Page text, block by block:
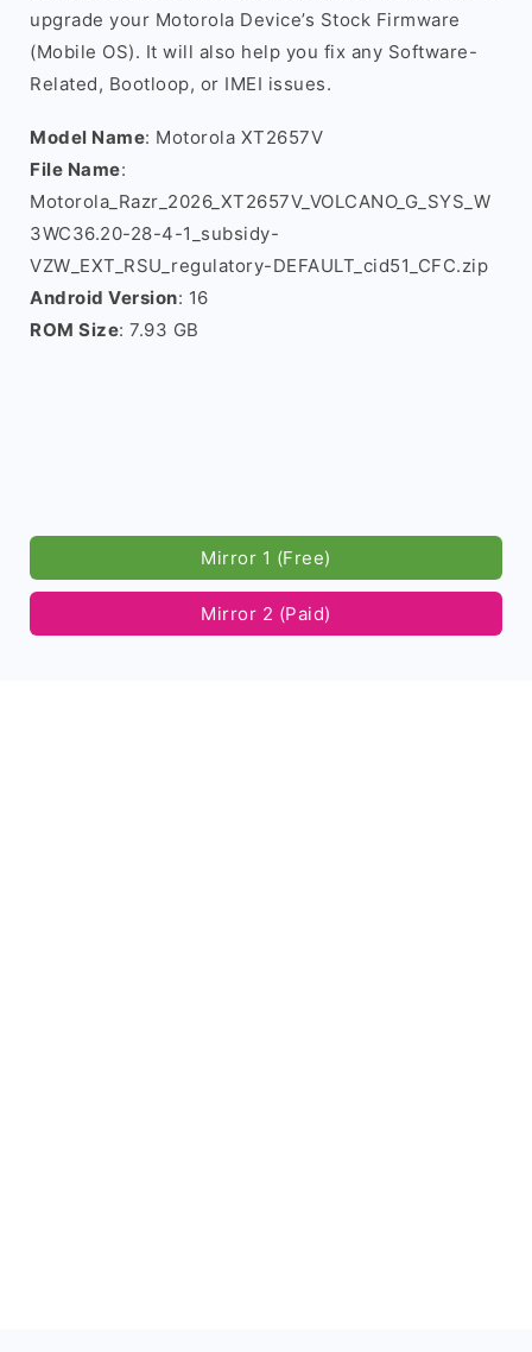
upgrade your Motorola Device’s Stock Firmware
(Mobile OS). It will also help you fix any Software-
Related, Bootloop, or IMEI issues.
Model Name: Motorola XT2657V
File Name:
Motorola_Razr_2026_XT2657V_VOLCANO_G_SYS_W
3WC36.20-28-4-1_subsidy-
VZW_EXT_RSU_regulatory-DEFAULT_cid51_CFC.zip
Android Version: 16
ROM Size: 7.93 GB
Mirror 1 (Free)
Mirror 2 (Paid)